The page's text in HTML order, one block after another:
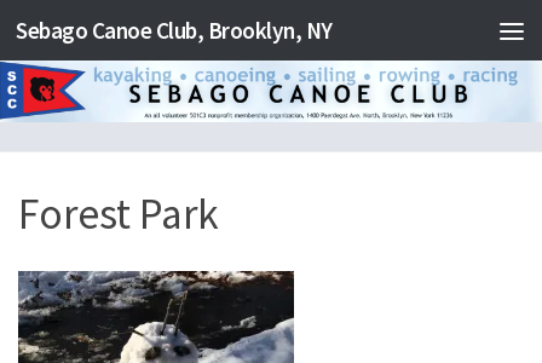
Skip to content
Sebago Canoe Club, Brooklyn, NY
Forest Park